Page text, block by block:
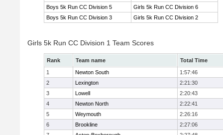
Boys 5k Run CC Division 5
Girls 5k Run CC Division 6
Boys 5k Run CC Division 3
Girls 5k Run CC Division 2
Girls 5k Run CC Division 1 Team Scores
Rank Team name
Total Time
1
Newton South
1:57:46
2
Lexington
2:21:30
3
Lowell
2:20:43
4
Newton North
2:22:41
5
Weymouth
2:26:16
6
Brookline
2:27:06